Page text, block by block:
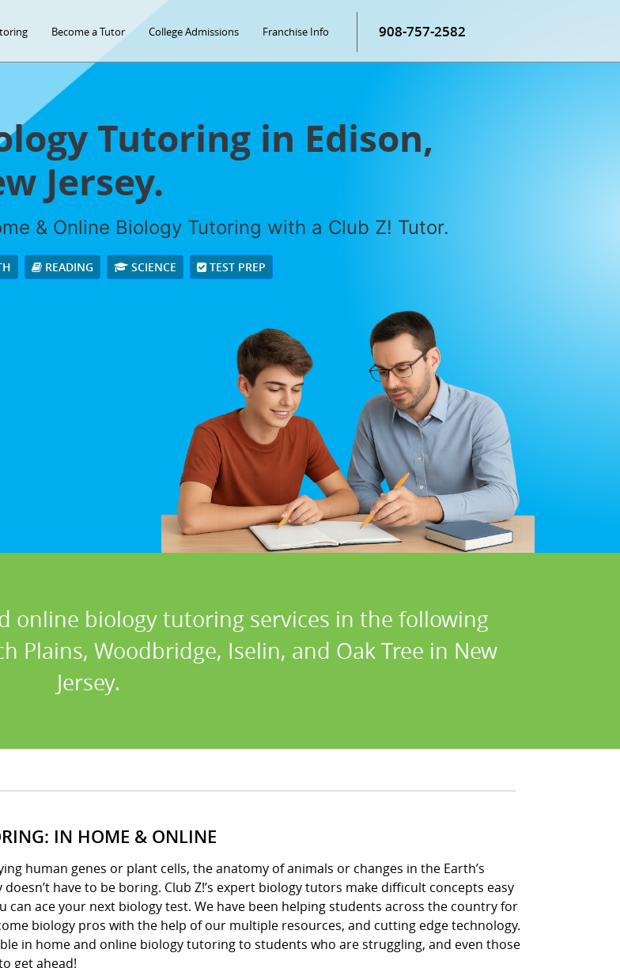
Become a Tutor College Admissions Franchise Info 908-757-2582
Tutoring in Edison,
Jersey.
& Online Biology Tutoring with a Club Z! Tutor.
READING SCIENCE TEST PREP
online biology tutoring services in the following
Plains, Woodbridge, Iselin, and Oak Tree in New
Jersey.
IN HOME & ONLINE
human genes or plant cells, the anatomy of animals or changes in the Earth’s
have to be boring. Club Z!’s expert biology tutors make difficult concepts easy
can ace your next biology test. We have been helping students across the country for
biology pros with the help of our multiple resources, and cutting edge technology.
in home and online biology tutoring to students who are struggling, and even those
get ahead!